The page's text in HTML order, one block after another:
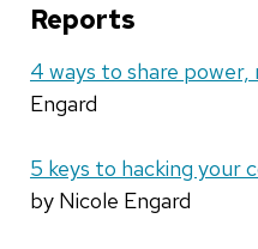
Reports
4 ways to share power,
Engard
5 keys to hacking your
by Nicole Engard